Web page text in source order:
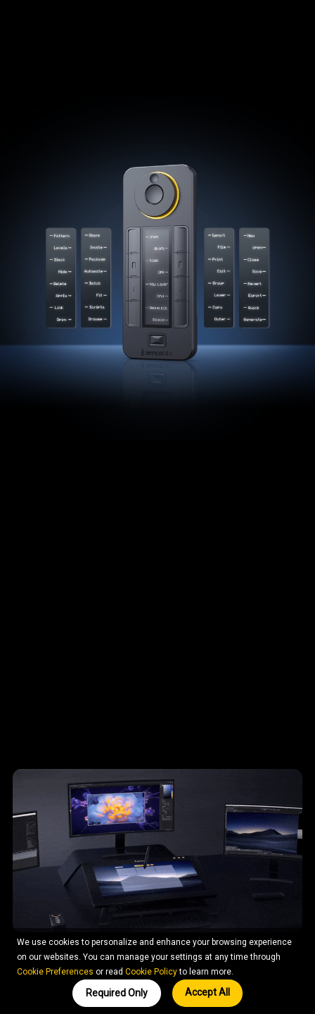
We use cookies to personalize and enhance your browsing experience
on our websites. You can manage your settings at any time through
Cookie Preferences or read Cookie Policyto learn more.
Required Only Accept All